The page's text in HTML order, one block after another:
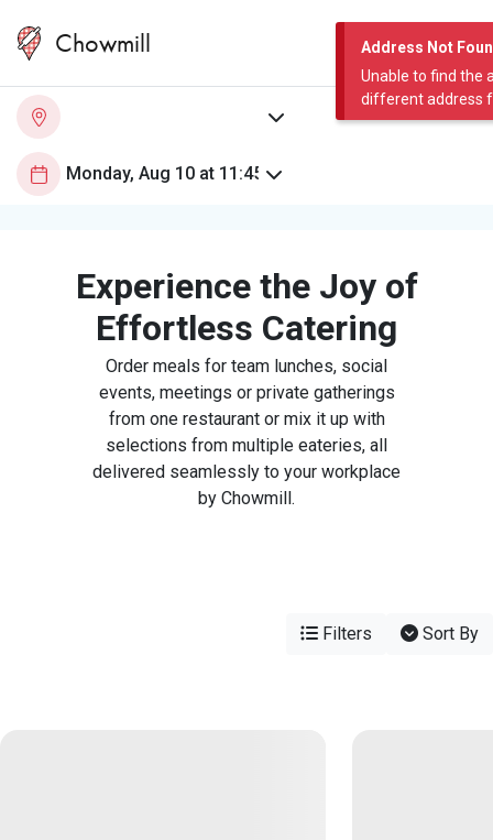
Address Not
Unable to find the
different address
Chowmill
Experience the Joy of
Effortless Catering
Order meals for team lunches, social
events, meetings or private gatherings
from one restaurant or mix it up with
selections from multiple eateries, all
delivered seamlessly to your workplace
by Chowmill.
Filters Sort By